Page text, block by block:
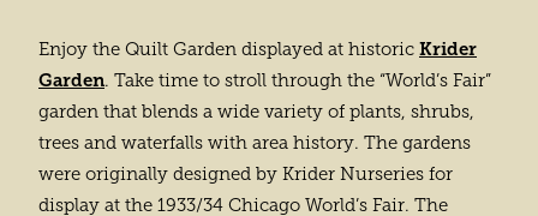
Enjoy the Quilt Garden displayed at historic Krider
Garden. Take time to stroll through the “World’s Fair”
garden that blends a wide variety of plants, shrubs,
trees and waterfalls with area history. The gardens
were originally designed by Krider Nurseries for
display at the 1933/34 Chicago World’s Fair. The